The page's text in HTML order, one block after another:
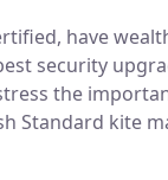
have
security
the
Standard kite
commercial